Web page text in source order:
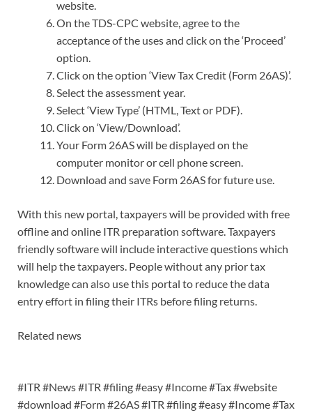
website.
On the TDS-CPC website, agree to the
acceptance of the uses and click on the ‘Proceed’
option.
Click on the option ‘View Tax Credit (Form 26AS)’.
Select the assessment year.
Select ‘View Type’ (HTML, Text or PDF).
Click on ‘View/Download’.
Your Form 26AS will be displayed on the
computer monitor or cell phone screen.
Download and save Form 26AS for future use.
With this new portal, taxpayers will be provided with free
offline and online ITR preparation software. Taxpayers
friendly software will include interactive questions which
will help the taxpayers. People without any prior tax
knowledge can also use this portal to reduce the data
entry effort in filing their ITRs before filing returns.
Related news
#ITR #News #ITR #filing #easy #Income #Tax #website
#download #Form #26AS #ITR #filing #easy #Income #Tax